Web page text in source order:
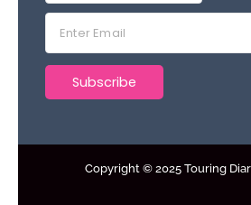
a
Subscribe
Copyright © 2025 Touring